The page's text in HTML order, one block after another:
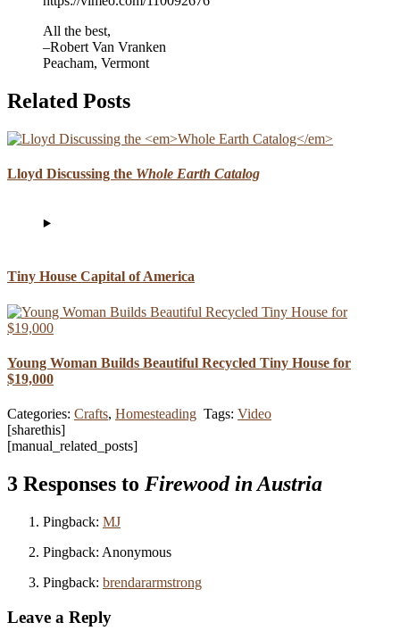
All the best,
–Robert Van Vranken
Peacham, Vermont
Related Posts
Lloyd Discussing the Whole Earth Catalog
Tiny House Capital of America
Young Woman Builds Beautiful Recycled Tiny House for
$19,000
Categories: Crafts, Homesteading Tags: Video
[sharethis]
[manual_related_posts]
3 Responses to Firewood in Austria
Pingback: MJ
Pingback: Anonymous
Pingback: brendararmstrong
Leave a Reply